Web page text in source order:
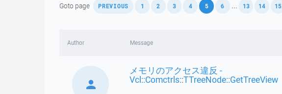
Goto page PREVIOUS 1 2 3 4 5 , 6 ... 13 14 15
Author Message
メモリのアクセス違反 -
Vcl::Comctrls::TTreeNode::GetTreeView